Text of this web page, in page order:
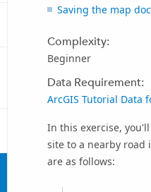
Saving the map
Complexity:
Beginner
Data Requirement:
ArcGIS Tutorial Data
In this exercise,
site to a nearby road
are as follows: